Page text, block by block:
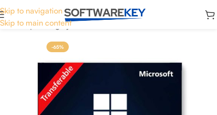
Skip to navigation
Skip to main content
Home Operating System
-65%